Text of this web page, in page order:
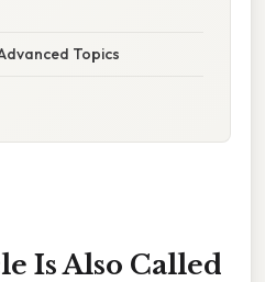
Topics
Is Also Called